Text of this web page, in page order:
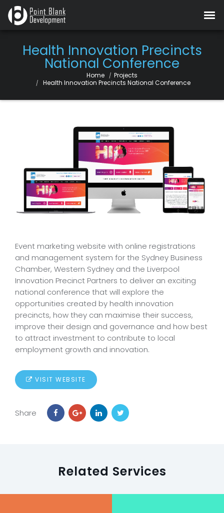
Health Innovation Precincts
National Conference
Home Projects
Current:
Health Innovation Precincts National Conference
Event marketing website with online registrations
and management system for the Sydney Business
Chamber, Western Sydney and the Liverpool
Innovation Precinct Partners to deliver an exciting
national conference that will explore the
opportunities created by health innovation
precincts, how they can maximise their success,
improve their design and governance and how best
to attract investment to contribute to local
employment growth and innovation.
VISIT WEBSITE
Share
Related Services